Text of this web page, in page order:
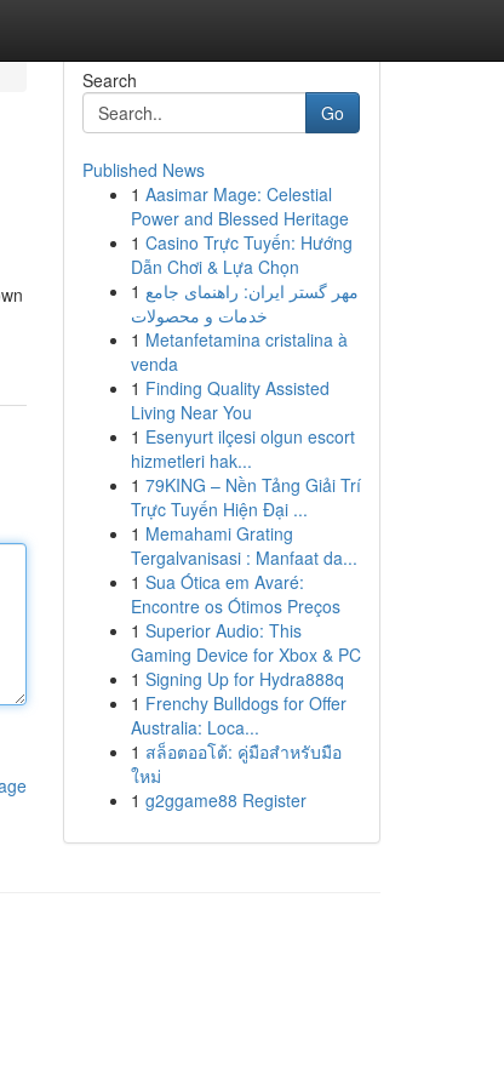
Search
Go
Published News
1 Aasimar Mage: Celestial
Power and Blessed Heritage
1 Casino Trực Tuyến: Hướng
Dẫn Chơi & Lựa Chọn
1 مهر گستر ایران: راهنمای جامع
خدمات و محصولات
1 Metanfetamina cristalina à
venda
1 Finding Quality Assisted
Living Near You
1 Esenyurt ilçesi olgun escort
hizmetleri hak...
1 79KING – Nền Tảng Giải Trí
Trực Tuyến Hiện Đại ...
1 Memahami Grating
Tergalvanisasi : Manfaat da...
1 Sua Ótica em Avaré:
Encontre os Ótimos Preços
1 Superior Audio: This
Gaming Device for Xbox & PC
1 Signing Up for Hydra888q
1 Frenchy Bulldogs for Offer
Australia: Loca...
1 สล็อตออโต้: คู่มือสำหรับมือ
ใหม่
1 g2ggame88 Register